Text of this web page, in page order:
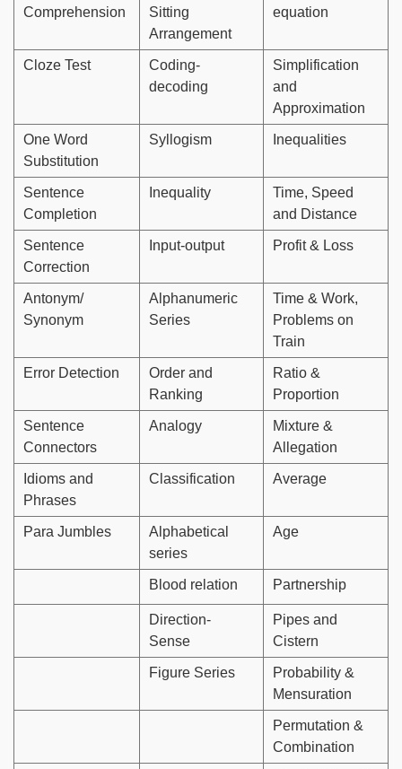
Comprehension
Sitting
Arrangement
equation
Cloze Test
Coding-
decoding
Simplification
and
Approximation
One Word
Substitution
Syllogism Inequalities
Sentence
Completion
Inequality
Time, Speed
and Distance
Sentence
Correction
Input-output Profit & Loss
Antonym/
Synonym
Alphanumeric
Series
Time & Work,
Problems on
Train
Error Detection
Order and
Ranking
Ratio &
Proportion
Sentence
Connectors
Analogy
Mixture &
Allegation
Idioms and
Phrases
Classification Average
Para Jumbles
Alphabetical
series
Age
Blood relation Partnership
Direction-
Sense
Pipes and
Cistern
Figure Series
Probability &
Mensuration
Permutation &
Combination